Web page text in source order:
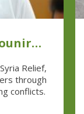
Relief,
through
conflicts.